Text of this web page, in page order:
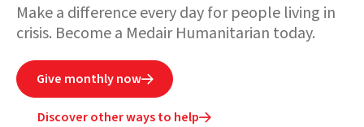
Make a difference every day for people living in
crisis. Become a Medair Humanitarian today.
Give monthly now
Discover other ways to help